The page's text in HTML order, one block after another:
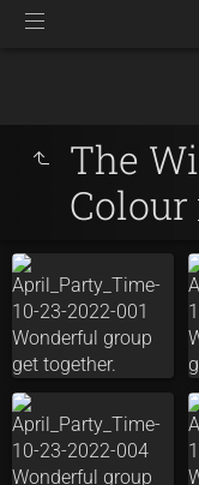
The
Colour